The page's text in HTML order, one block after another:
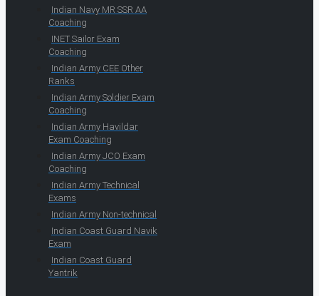
Indian Navy MR SSR AA
Coaching
INET Sailor Exam
Coaching
Indian Army CEE Other
Ranks
Indian Army Soldier Exam
Coaching
Indian Army Havildar
Exam Coaching
Indian Army JCO Exam
Coaching
Indian Army Technical
Exams
Indian Army Non-technical
Indian Coast Guard Navik
Exam
Indian Coast Guard
Yantrik